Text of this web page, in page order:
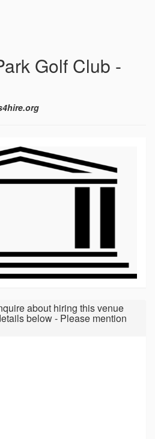
Golf Club -
about hiring this venue
below - Please mention